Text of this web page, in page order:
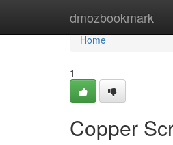
dmozbookmark
Home
Home
1
Copper